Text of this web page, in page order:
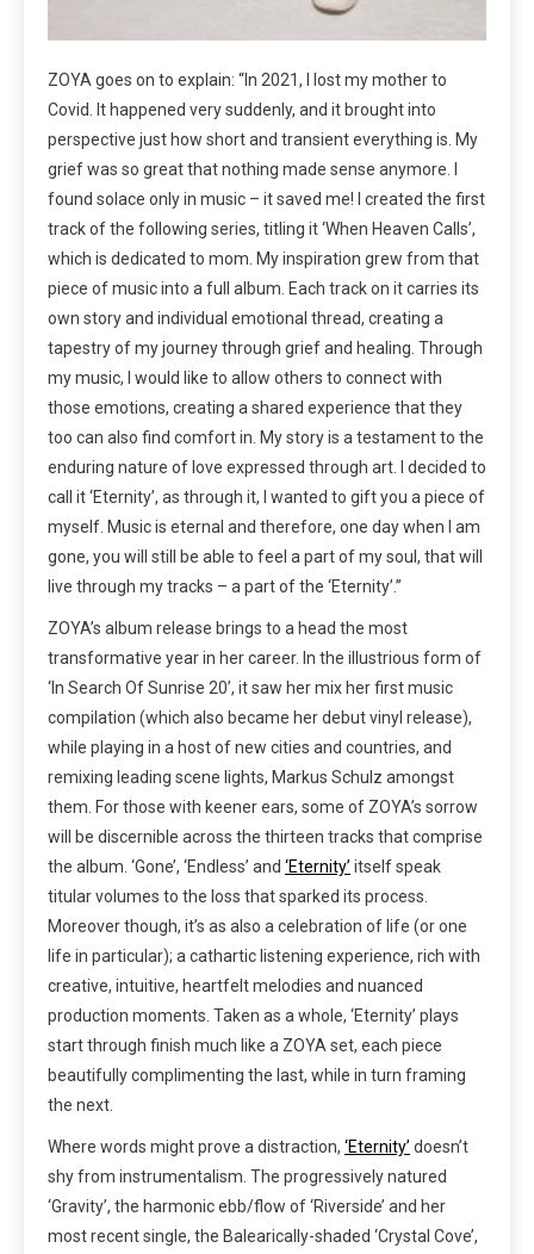
ZOYA goes on to explain: “In 2021, I lost my mother to
Covid. It happened very suddenly, and it brought into
perspective just how short and transient everything is. My
grief was so great that nothing made sense anymore. I
found solace only in music – it saved me! I created the first
track of the following series, titling it ‘When Heaven Calls’,
which is dedicated to mom. My inspiration grew from that
piece of music into a full album. Each track on it carries its
own story and individual emotional thread, creating a
tapestry of my journey through grief and healing. Through
my music, I would like to allow others to connect with
those emotions, creating a shared experience that they
too can also find comfort in. My story is a testament to the
enduring nature of love expressed through art. I decided to
call it ‘Eternity’, as through it, I wanted to gift you a piece of
myself. Music is eternal and therefore, one day when I am
gone, you will still be able to feel a part of my soul, that will
live through my tracks – a part of the ‘Eternity’.”
ZOYA’s album release brings to a head the most
transformative year in her career. In the illustrious form of
‘In Search Of Sunrise 20’, it saw her mix her first music
compilation (which also became her debut vinyl release),
while playing in a host of new cities and countries, and
remixing leading scene lights, Markus Schulz amongst
them. For those with keener ears, some of ZOYA’s sorrow
will be discernible across the thirteen tracks that comprise
the album. ‘Gone’, ‘Endless’ and ‘Eternity’ itself speak
titular volumes to the loss that sparked its process.
Moreover though, it’s as also a celebration of life (or one
life in particular); a cathartic listening experience, rich with
creative, intuitive, heartfelt melodies and nuanced
production moments. Taken as a whole, ‘Eternity’ plays
start through finish much like a ZOYA set, each piece
beautifully complimenting the last, while in turn framing
the next.
Where words might prove a distraction, ‘Eternity’ doesn’t
shy from instrumentalism. The progressively natured
‘Gravity’, the harmonic ebb/flow of ‘Riverside’ and her
most recent single, the Balearically-shaded ‘Crystal Cove’,